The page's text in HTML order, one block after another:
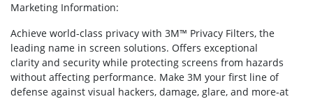
Marketing Information:
Achieve world-class privacy with 3M™ Privacy Filters, the
leading name in screen solutions. Offers exceptional
clarity and security while protecting screens from hazards
without affecting performance. Make 3M your first line of
defense against visual hackers, damage, glare, and more-at